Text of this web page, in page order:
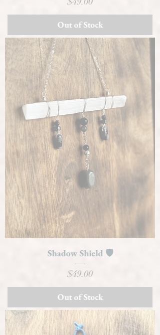
Out of Stock
Shadow Shield 🛡️
Price
$49.00
Out of Stock